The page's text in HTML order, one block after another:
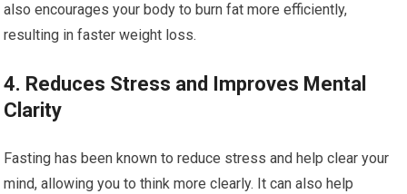
also encourages your body to burn fat more efficiently,
resulting in faster weight loss.
4. Reduces Stress and Improves Mental
Clarity
Fasting has been known to reduce stress and help clear your
mind, allowing you to think more clearly. It can also help